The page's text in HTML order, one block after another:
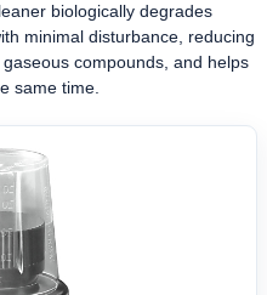
biologically degrades
minimal disturbance, reducing
compounds, and helps
same time.